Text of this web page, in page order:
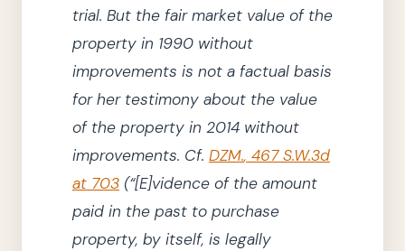
trial. But the fair market value of the
property in 1990 without
improvements is not a factual basis
for her testimony about the value
of the property in 2014 without
improvements. Cf. DZM., 467S.W.3d
at 703 (“[E]vidence of the amount
paid in the past to purchase
property, by itself, is legally